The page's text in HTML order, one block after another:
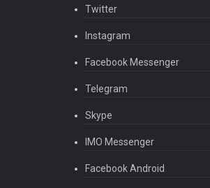
Twitter
Instagram
Facebook Messenger
Telegram
Skype
IMO Messenger
Facebook Android